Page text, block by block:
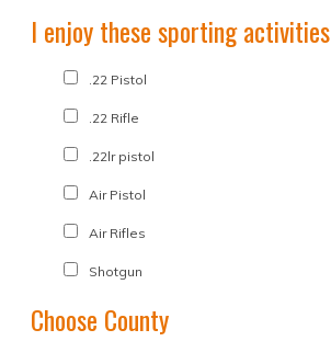
I enjoy these sporting activities
.22 Pistol
.22 Rifle
.22lr pistol
Air Pistol
Air Rifles
Shotgun
Choose County